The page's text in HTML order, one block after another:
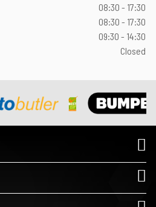
08:30 - 17:30
08:30 - 17:30
09:30 - 14:30
Closed